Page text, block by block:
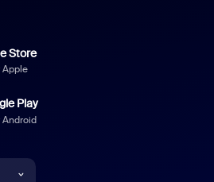
Store
Apple
Play